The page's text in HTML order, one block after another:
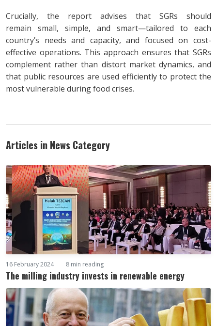
Crucially, the report advises that SGRs should
remain small, simple, and smart—tailored to each
country’s needs and capacity, and focused on cost-
effective operations. This approach ensures that SGRs
complement rather than distort market dynamics, and
that public resources are used efficiently to protect the
most vulnerable during food crises.
Articles in News Category
16 February 2024 8 min reading
The milling industry invests in renewable energy